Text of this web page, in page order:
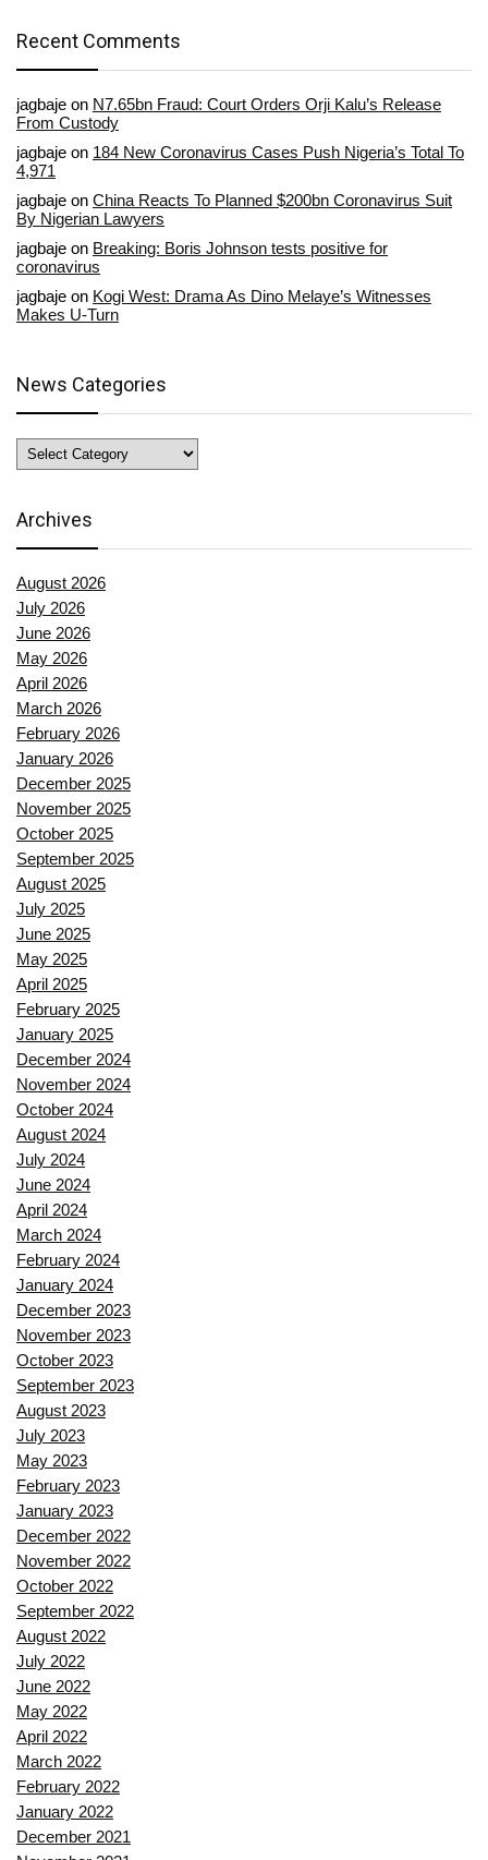
Recent Comments
jagbaje on N7.65bn Fraud: Court Orders Orji Kalu’s Release
From Custody
jagbaje on 184 New Coronavirus Cases Push Nigeria’s Total To
4,971
jagbaje on China Reacts To Planned $200bn Coronavirus Suit
By Nigerian Lawyers
jagbaje on Breaking: Boris Johnson tests positive for
coronavirus
jagbaje on Kogi West: Drama As Dino Melaye’s Witnesses
Makes U-Turn
News Categories
News
Categories
Archives
August 2026
July 2026
June 2026
May 2026
April 2026
March 2026
February 2026
January 2026
December 2025
November 2025
October 2025
September 2025
August 2025
July 2025
June 2025
May 2025
April 2025
February 2025
January 2025
December 2024
November 2024
October 2024
August 2024
July 2024
June 2024
April 2024
March 2024
February 2024
January 2024
December 2023
November 2023
October 2023
September 2023
August 2023
July 2023
May 2023
February 2023
January 2023
December 2022
November 2022
October 2022
September 2022
August 2022
July 2022
June 2022
May 2022
April 2022
March 2022
February 2022
January 2022
December 2021